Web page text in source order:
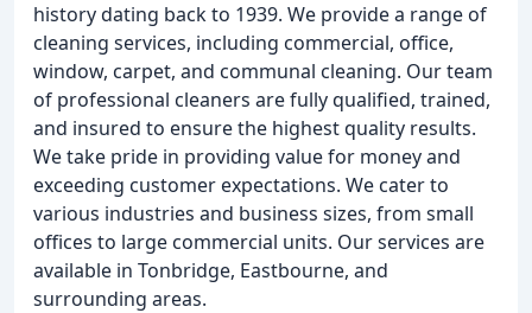
history dating back to 1939. We provide a range of
cleaning services, including commercial, office,
window, carpet, and communal cleaning. Our team
of professional cleaners are fully qualified, trained,
and insured to ensure the highest quality results.
We take pride in providing value for money and
exceeding customer expectations. We cater to
various industries and business sizes, from small
offices to large commercial units. Our services are
available in Tonbridge, Eastbourne, and
surrounding areas.